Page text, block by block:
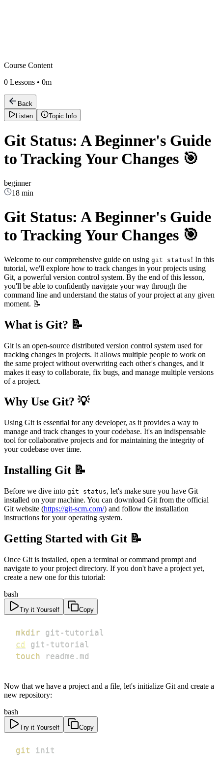
Course Content
0 Lessons • 0m
Back
Listen
Topic Info
Git Status: A Beginner's Guide
to Tracking Your Changes 🎯
beginner
18 min
Git Status: A Beginner's Guide
to Tracking Your Changes 🎯
Welcome to our comprehensive guide on using git status! In this
tutorial, we'll explore how to track changes in your projects using
Git, a powerful version control system. By the end of this lesson,
you'll be able to confidently navigate your way through the
command line and understand the status of your project at any given
moment. 📝
What is Git? 📝
Git is an open-source distributed version control system used for
tracking changes in projects. It allows multiple people to work on
the same project without overwriting each other's changes, and it
makes it easy to collaborate, fix bugs, and manage multiple versions
of a project.
Why Use Git? 💡
Using Git is essential for any developer, as it provides a way to
manage and track changes to your codebase. It's an indispensable
tool for collaborative projects and for maintaining the integrity of
your codebase over time.
Installing Git 📝
Before we dive into git status, let's make sure you have Git
installed on your machine. You can download Git from the official
Git website (https://git-scm.com/) and follow the installation
instructions for your operating system.
Getting Started with Git 📝
Once Git is installed, open a terminal or command prompt and
navigate to your project directory. If you don't have a project yet,
create a new one for this tutorial:
bash
Try it Yourself Copy
mkdir
cd
touch readme.md
Now that we have a project and a file, let's initialize Git and create a
new repository:
bash
Try it Yourself Copy
git init